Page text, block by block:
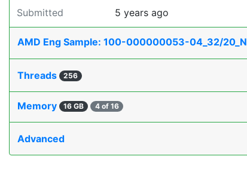
Submitted 5 years ago
AMD Eng Sample: 100-000000053-04_32/20_N
Threads 256
Memory 16 GB 4 of 16
Advanced